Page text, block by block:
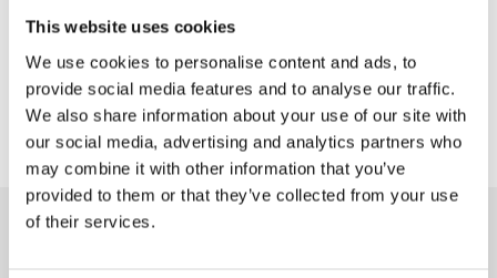
This website uses cookies
We use cookies to personalise content and ads, to
provide social media features and to analyse our traffic.
We also share information about your use of our site with
our social media, advertising and analytics partners who
may combine it with other information that you’ve
provided to them or that they’ve collected from your use
of their services.
our vision thatno one should be injured or made ill
through their work
Peter McGettrick
British Safety Council, Chair of the Board of Trustees